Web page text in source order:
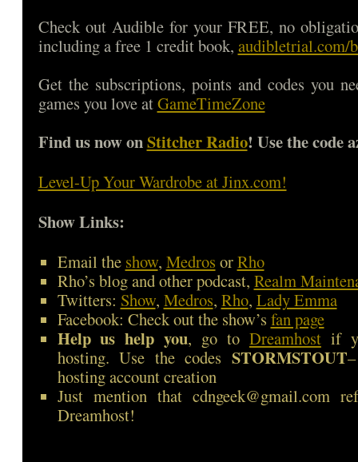
Check out Audible for your FREE, no
including a free 1 credit book, audibletrial.com/
Get the subscriptions, points and codes you
games you love atGameTimeZone
Find us now onStitcher Radio! Use the code
Level-Up Your Wardrobe at Jinx.com!
Show Links:
Email the show, Medros orRho
Rho’s blog and other podcast, Realm
Twitters: Show, Medros, Rho, Lady Emma
Facebook: Check out the show’s fan page
Help us help you, go to Dreamhostif
hosting. Use the codes STORMSTOUT
hosting account creation
Just mention that cdngeek@gmail.com
Dreamhost!